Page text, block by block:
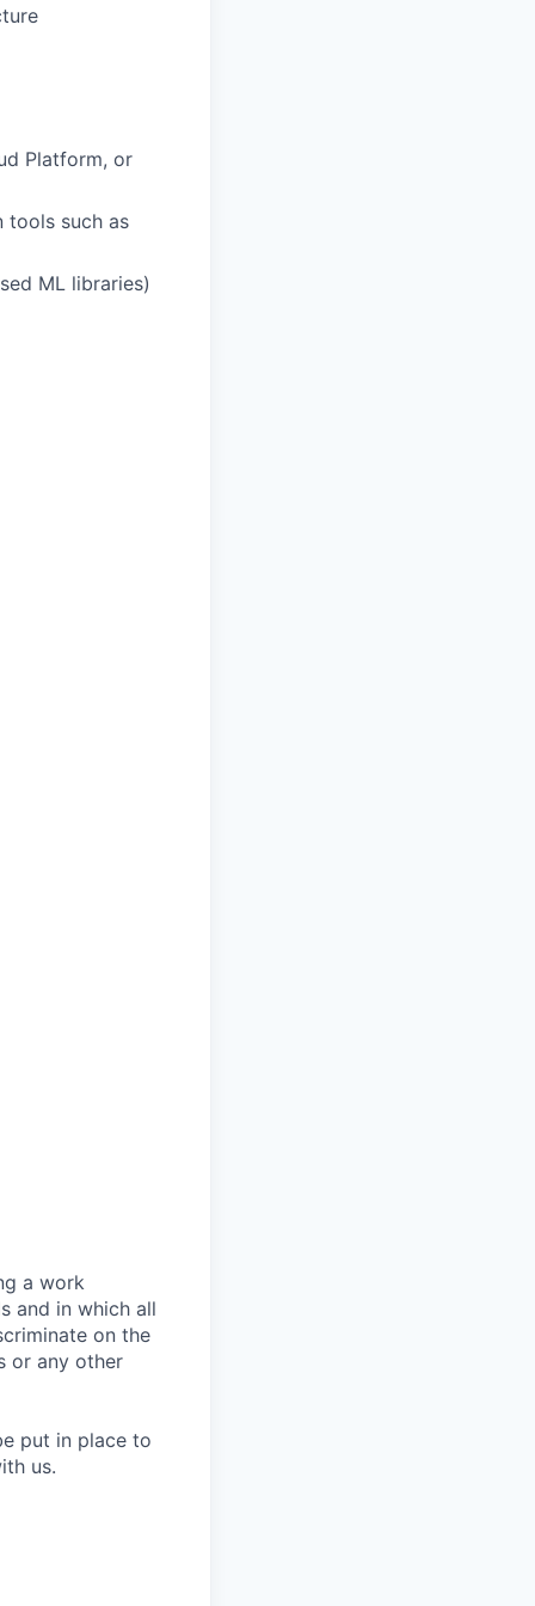
Platform, or
tools such as
ML libraries)
a work
and in which all
on the
or any other
put in place to
us.